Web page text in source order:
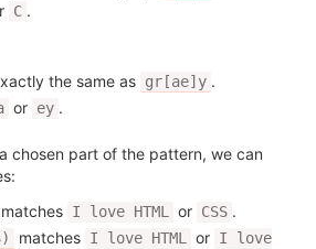
C .
the same as gr[ae]y .
or ey .
chosen part of the pattern, we can
matches I love HTML or CSS .
matches I love HTML or I love